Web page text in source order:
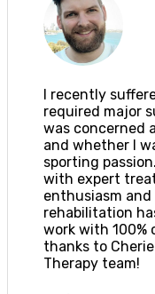
I recently
required major
was concerned
and whether I
sporting
with expert
enthusiasm
rehabilitation
work with 100%
thanks to
Therapy team!